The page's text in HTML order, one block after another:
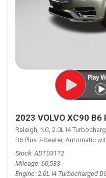
2023 VOLVO XC90 B6
Raleigh, NC, 2.0L I4
B6 Plus 7-Seater, Automatic
Stock ADT03112
Mileage 60,533
Engine 2.0L I4 Turbocharged